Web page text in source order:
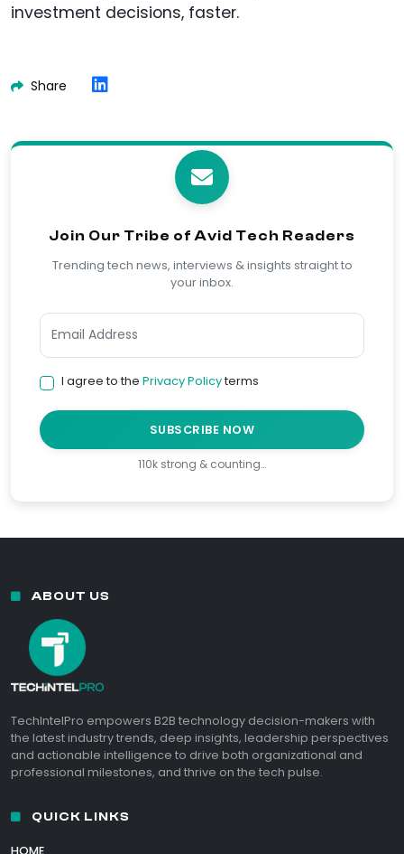
investment decisions, faster.
Share
Join Our Tribe of Avid Tech Readers
Trending tech news, interviews & insights straight to
your inbox.
I agree to the Privacy Policyterms
SUBSCRIBE NOW
110k strong & counting…
ABOUT US
TechIntelPro empowers B2B technology decision-makers with
the latest industry trends, deep insights, leadership perspectives
and actionable intelligence to drive both organizational and
professional milestones, and thrive on the tech pulse.
QUICK LINKS
HOME